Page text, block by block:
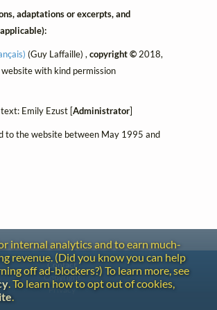
adaptations or excerpts, and
(Guy Laffaille) ,copyright © 2018,
with kind permission
Emily Ezust [Administrator]
to the website between May 1995 and
internal analytics and to earn much-
revenue. (Did you know you can help
off ad-blockers?) To learn more, see
. To learn how to opt out of cookies,
.
Contact
Copyright
Privacy